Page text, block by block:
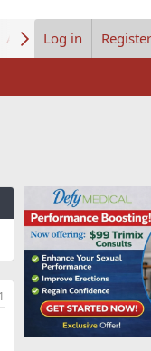
About UsLog in Register